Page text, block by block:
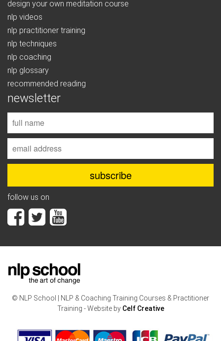
design your own meditation course
nlp videos
nlp practitioner training
nlp techniques
nlp coaching
nlp glossary
recommended reading
newsletter
follow us on
© NLP School | NLP & Coaching Training Courses & Practitioner
Training - Website by Celf Creative